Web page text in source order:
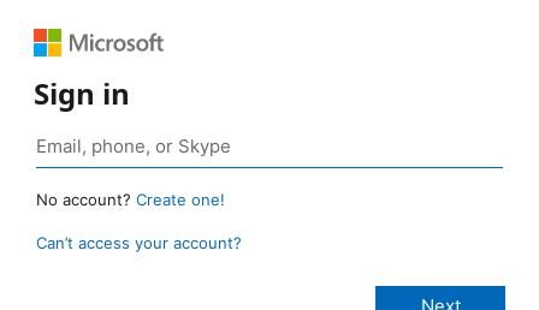
Sign in
No account? Create one!
Can’t access your account?